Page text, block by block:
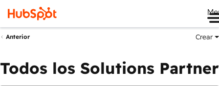
Anterior Crear
Todos los Solutions Partner